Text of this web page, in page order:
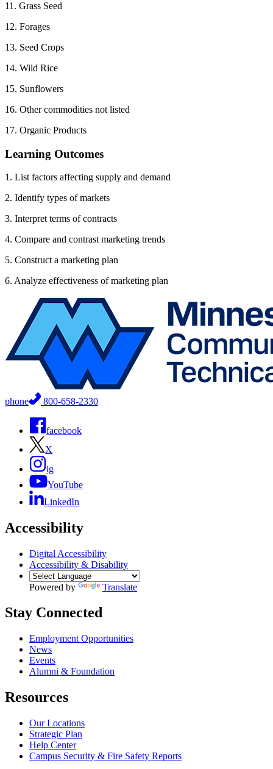
11. Grass Seed
12. Forages
13. Seed Crops
14. Wild Rice
15. Sunflowers
16. Other commodities not listed
17. Organic Products
Learning Outcomes
1. List factors affecting supply and demand
2. Identify types of markets
3. Interpret terms of contracts
4. Compare and contrast marketing trends
5. Construct a marketing plan
6. Analyze effectiveness of marketing plan
phone 800-658-2330
facebook
X
ig
YouTube
LinkedIn
Accessibility
Digital Accessibility
Accessibility & Disability
Powered by Translate
Stay Connected
Employment Opportunities
News
Events
Alumni & Foundation
Resources
Our Locations
Strategic Plan
Help Center
Campus Security & Fire Safety Reports